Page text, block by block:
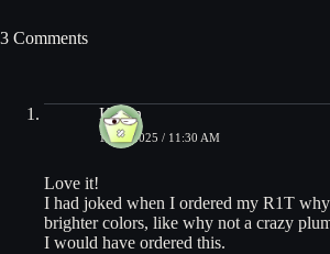
3 Comments
Kevin
12/04/2025 / 11:30 AM
Love it!
I had joked when I ordered my R1T why
brighter colors, like why not a crazy
I would have ordered this.